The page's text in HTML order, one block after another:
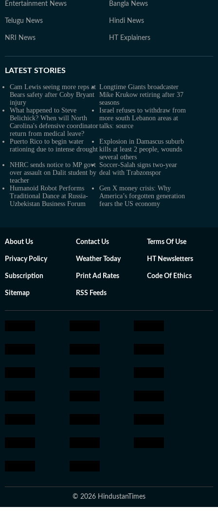
Entertainment News Bangla News
Telugu News Hindi News
NRI News HT Explainers
LATEST STORIES
Cam Lewis seeing more reps at
Bears safety after Coby Bryant
injury
Longtime Giants broadcaster
Mike Krukow retiring after 37
seasons
What happened to Steve
Belichick? When will North
Carolina's defensive coordinator
return from medical leave?
Israel refuses to withdraw from
more south Lebanon areas at
talks: source
Puerto Rico to begin water
rationing due to intense drought
Explosion in Damascus suburb
kills at least 2 people, wounds
several others
NHRC sends notice to MP govt
over assault on Dalit student by
teacher
Soccer-Salah signs two-year
deal with Trabzonspor
Humanoid Robot Performs
Traditional Dance at Russia-
Uzbekistan Business Forum
Gen X money crisis: Why
America’s forgotten generation
fears the US economy
About Us Contact Us Terms Of Use
Privacy Policy Weather Today HT Newsletters
Subscription Print Ad Rates Code Of Ethics
Sitemap RSS Feeds
© 2026 HindustanTimes